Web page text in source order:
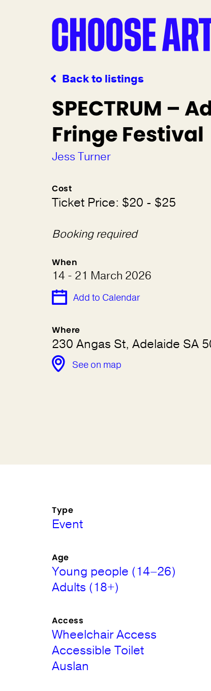
Back to listings
SPECTRUM –
Fringe Festival
Jess Turner
Cost
Ticket Price: $20 - $25
Booking required
When
14 - 21 March 2026
Add to Calendar
Where
230 Angas St, Adelaide SA
See on map
Type
Event
Age
Young people (14–26)
Adults (18+)
Access
Wheelchair Access
Accessible Toilet
Auslan